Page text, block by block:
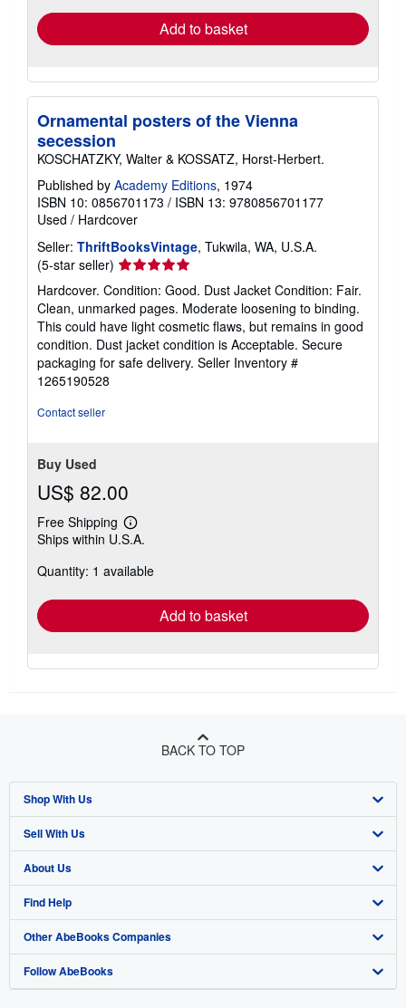
Add to basket
Ornamental posters of the Vienna
secession
KOSCHATZKY, Walter & KOSSATZ, Horst-Herbert.
Published by Academy Editions, 1974
ISBN 10: 0856701173 / ISBN 13: 9780856701177
Used / Hardcover
Seller: ThriftBooksVintage, Tukwila, WA, U.S.A.
(5-star seller) Seller
rating
5
out
of
5
stars
Hardcover. Condition: Good. Dust Jacket Condition: Fair.
Clean, unmarked pages. Moderate loosening to binding.
This could have light cosmetic flaws, but remains in good
condition. Dust jacket condition is Acceptable. Secure
packaging for safe delivery. Seller Inventory #
1265190528
Contact seller
Buy Used
US$ 82.00
Free Shipping
Learn
more
shipping
Ships within U.S.A.
Quantity: 1 available
Add to basket
BACK TO TOP
Shop With Us
Advanced Search
Browse Collections
My Account
My Orders
View Basket
Sell With Us
Start Selling
Join Our Affiliate Program
Book Buyback
Refer a seller
About Us
About AbeBooks
Media
Careers
Find Help
Help
Customer Support
Other AbeBooks Companies
AbeBooks.co.uk
Follow AbeBooks